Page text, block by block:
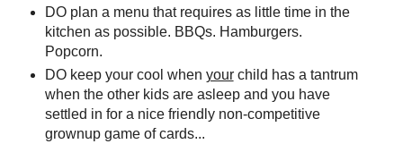
DO plan a menu that requires as little time in the
kitchen as possible. BBQs. Hamburgers.
Popcorn.
DO keep your cool when yourchild has a tantrum
when the other kids are asleep and you have
settled in for a nice friendly non-competitive
grownup game of cards...